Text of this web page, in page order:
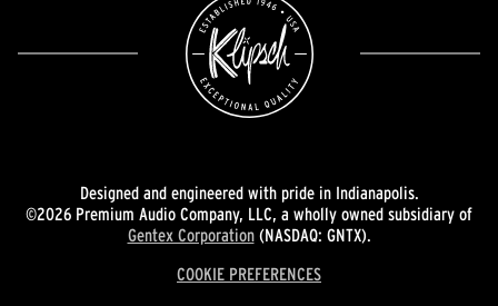
Designed and engineered with pride in Indianapolis.
©2026 Premium Audio Company, LLC, a wholly owned subsidiary of
Gentex Corporation(NASDAQ: GNTX).
COOKIE PREFERENCES